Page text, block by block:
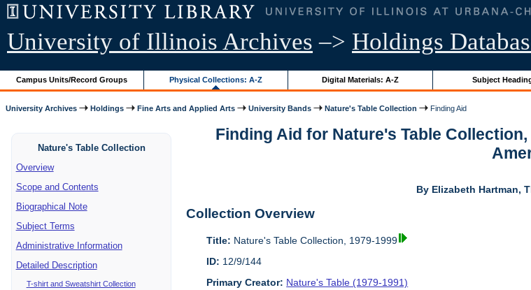
University of Illinois Archives –> Holdings
Campus Units/Record Groups Physical Collections: A-Z Digital Materials: A-Z Subject
University Archives Holdings Fine Arts and Applied Arts University Bands Nature's Table Collection Finding Aid
Nature's Table Collection
Overview
Scope and Contents
Biographical Note
Subject Terms
Administrative Information
Detailed Description
T-shirt and Sweatshirt Collection
Finding Aid for Nature's Table
By Elizabeth Hartman,
Collection Overview
Title: Nature's Table Collection, 1979-1999
ID: 12/9/144
Primary Creator: Nature's Table (1979-1991)